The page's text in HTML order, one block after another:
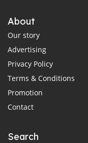
About
Our story
Advertising
Privacy Policy
Terms & Conditions
Promotion
Contact
Search